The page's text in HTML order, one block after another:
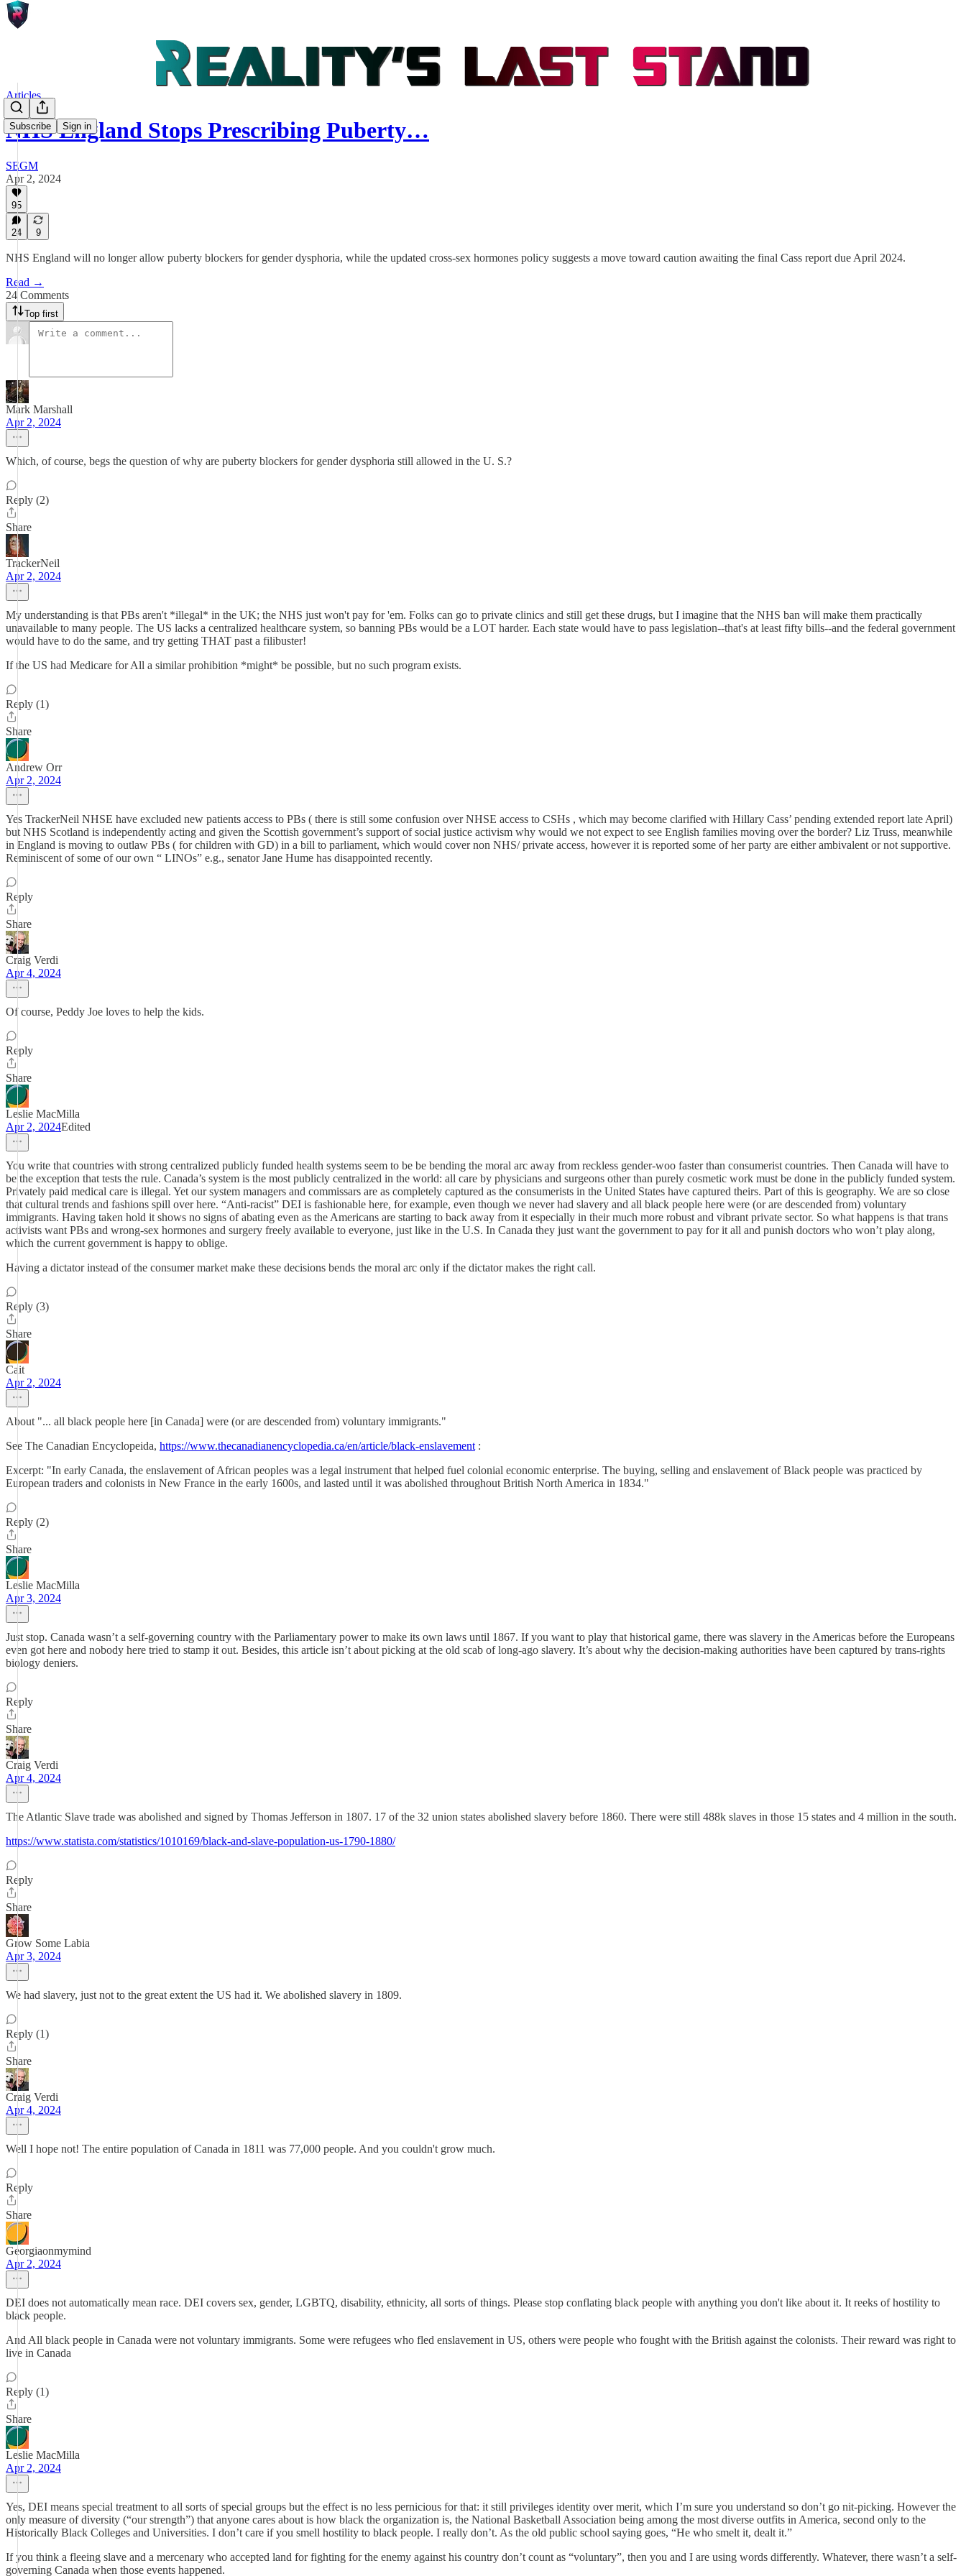
Subscribe Sign in
Articles
NHS England Stops Prescribing Puberty…
SEGM
Apr 2, 2024
95
24 9
NHS England will no longer allow puberty blockers for gender dysphoria, while the updated cross-sex hormones policy suggests a move toward caution awaiting the final Cass report due April 2024.
Read →
24 Comments
Top first
Mark Marshall
Apr 2, 2024
Which, of course, begs the question of why are puberty blockers for gender dysphoria still allowed in the U. S.?
Reply (2)
Share
TrackerNeil
Apr 2, 2024
My understanding is that PBs aren't *illegal* in the UK; the NHS just won't pay for 'em. Folks can go to private clinics and still get these drugs, but I imagine that the NHS ban will make them practically
unavailable to many people. The US lacks a centralized healthcare system, so banning PBs would be a LOT harder. Each state would have to pass legislation--that's at least fifty bills--and the federal government
would have to do the same, and try getting THAT past a filibuster!
If the US had Medicare for All a similar prohibition *might* be possible, but no such program exists.
Reply (1)
Share
Andrew Orr
Apr 2, 2024
Yes TrackerNeil NHSE have excluded new patients access to PBs ( there is still some confusion over NHSE access to CSHs , which may become clarified with Hillary Cass’ pending extended report late April)
but NHS Scotland is independently acting and given the Scottish government’s support of social justice activism why would we not expect to see English families moving over the border? Liz Truss, meanwhile
in England is moving to outlaw PBs ( for children with GD) in a bill to parliament, which would cover non NHS/ private access, however it is reported some of her party are either ambivalent or not supportive.
Reminiscent of some of our own “ LINOs” e.g., senator Jane Hume has disappointed recently.
Reply
Share
Craig Verdi
Apr 4, 2024
Of course, Peddy Joe loves to help the kids.
Reply
Share
Leslie MacMilla
Apr 2, 2024Edited
You write that countries with strong centralized publicly funded health systems seem to be be bending the moral arc away from reckless gender-woo faster than consumerist countries. Then Canada will have to
be the exception that tests the rule. Canada’s system is the most publicly centralized in the world: all care by physicians and surgeons other than purely cosmetic work must be done in the publicly funded system.
Privately paid medical care is illegal. Yet our system managers and commissars are as completely captured as the consumerists in the United States have captured theirs. Part of this is geography. We are so close
that cultural trends and fashions spill over here. “Anti-racist” DEI is fashionable here, for example, even though we never had slavery and all black people here were (or are descended from) voluntary
immigrants. Having taken hold it shows no signs of abating even as the Americans are starting to back away from it especially in their much more robust and vibrant private sector. So what happens is that trans
activists want PBs and wrong-sex hormones and surgery freely available to everyone, just like in the U.S. In Canada they just want the government to pay for it all and punish doctors who won’t play along,
which the current government is happy to oblige.
Having a dictator instead of the consumer market make these decisions bends the moral arc only if the dictator makes the right call.
Reply (3)
Share
Cait
Apr 2, 2024
About "... all black people here [in Canada] were (or are descended from) voluntary immigrants."
See The Canadian Encyclopeida, https://www.thecanadianencyclopedia.ca/en/article/black-enslavement :
Excerpt: "In early Canada, the enslavement of African peoples was a legal instrument that helped fuel colonial economic enterprise. The buying, selling and enslavement of Black people was practiced by
European traders and colonists in New France in the early 1600s, and lasted until it was abolished throughout British North America in 1834."
Reply (2)
Share
Leslie MacMilla
Apr 3, 2024
Just stop. Canada wasn’t a self-governing country with the Parliamentary power to make its own laws until 1867. If you want to play that historical game, there was slavery in the Americas before the Europeans
even got here and nobody here tried to stamp it out. Besides, this article isn’t about picking at the old scab of long-ago slavery. It’s about why the decision-making authorities have been captured by trans-rights
biology deniers.
Reply
Share
Craig Verdi
Apr 4, 2024
The Atlantic Slave trade was abolished and signed by Thomas Jefferson in 1807. 17 of the 32 union states abolished slavery before 1860. There were still 488k slaves in those 15 states and 4 million in the south.
https://www.statista.com/statistics/1010169/black-and-slave-population-us-1790-1880/
Reply
Share
Grow Some Labia
Apr 3, 2024
We had slavery, just not to the great extent the US had it. We abolished slavery in 1809.
Reply (1)
Share
Craig Verdi
Apr 4, 2024
Well I hope not! The entire population of Canada in 1811 was 77,000 people. And you couldn't grow much.
Reply
Share
Georgiaonmymind
Apr 2, 2024
DEI does not automatically mean race. DEI covers sex, gender, LGBTQ, disability, ethnicity, all sorts of things. Please stop conflating black people with anything you don't like about it. It reeks of hostility to
black people.
And All black people in Canada were not voluntary immigrants. Some were refugees who fled enslavement in US, others were people who fought with the British against the colonists. Their reward was right to
live in Canada
Reply (1)
Share
Leslie MacMilla
Apr 2, 2024
Yes, DEI means special treatment to all sorts of special groups but the effect is no less pernicious for that: it still privileges identity over merit, which I’m sure you understand so don’t go nit-picking. However the
only measure of diversity (“our strength”) that anyone cares about is how black the organization is, the National Basketball Association being among the most diverse outfits in America, second only to the
Historically Black Colleges and Universities. I don’t care if you smell hostility to black people. I really don’t. As the old public school saying goes, “He who smelt it, dealt it.”
If you think a fleeing slave and a mercenary who accepted land for fighting for the enemy against his country don’t count as “voluntary”, then you and I are using words differently. Whatever, there wasn’t a self-
governing Canada when those events happened.